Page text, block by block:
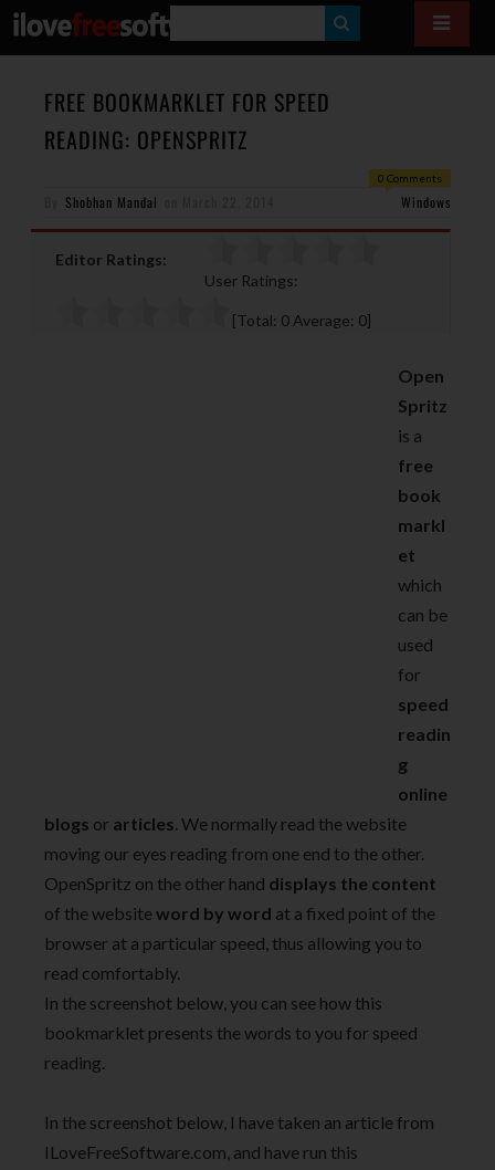
E
FREE BOOKMARKLET FOR SPEED
READING: OPENSPRITZ
0 Comments
Shobhan Mandal Windows
Editor Ratings:
User Ratings:
[Total: 0 Average: 0]
Open
Spritz
is a
free
book
markl
et
which
can be
used
for
speed
readin
g
online
blogs or articles. We normally read the website
moving our eyes reading from one end to the other.
OpenSpritz on the other hand displays the content
of the websiteword by word at a fixed point of the
browser at a particular speed, thus allowing you to
read comfortably.
In the screenshot below, you can see how this
bookmarklet presents the words to you for speed
reading.
In the screenshot below, I have taken an article from
ILoveFreeSoftware.com, and have run this